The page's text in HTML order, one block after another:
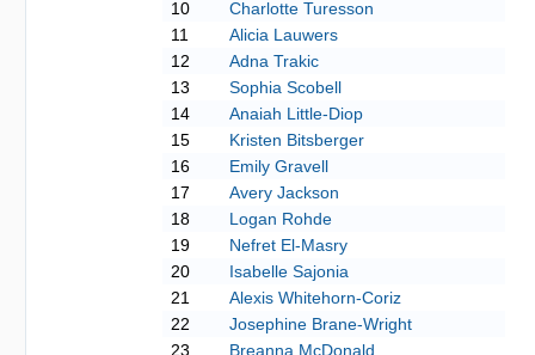
10
Charlotte Turesson
11
Alicia Lauwers
12
Adna Trakic
13
Sophia Scobell
14
Anaiah Little-Diop
15
Kristen Bitsberger
16
Emily Gravell
17
Avery Jackson
18
Logan Rohde
19
Nefret El-Masry
20
Isabelle Sajonia
21
Alexis Whitehorn-Coriz
22
Josephine Brane-Wright
23
Breanna McDonald